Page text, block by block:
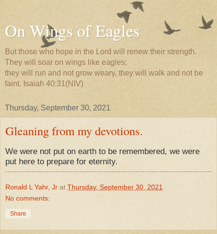
On Wings of Eagles
But those who hope in the Lord will renew their strength.
They will soar on wings like eagles;
they will run and not grow weary, they will walk and not be
faint. Isaiah 40:31(NIV)
Thursday, September 30, 2021
Gleaning from my devotions.
We were not put on earth to be remembered, we were
put here to prepare for eternity.
Ronald L Yahr, Jr at Thursday, September 30, 2021
No comments:
Share